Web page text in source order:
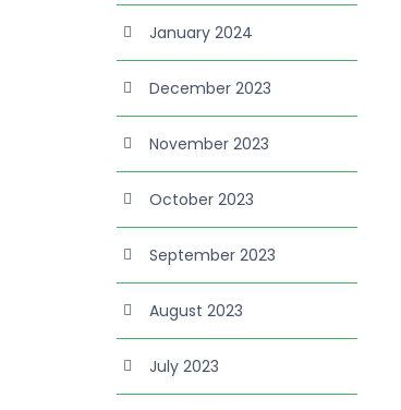
January 2024
December 2023
November 2023
October 2023
September 2023
August 2023
July 2023